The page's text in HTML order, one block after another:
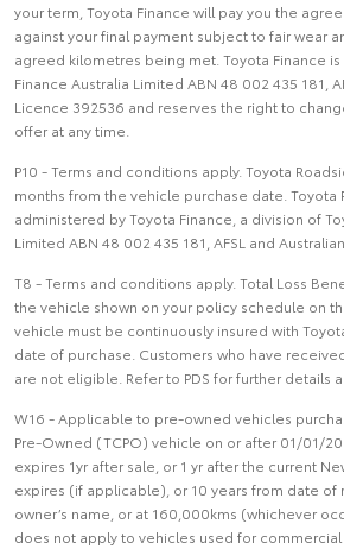
your term, Toyota Finance will pay you the
against your final payment subject to fair wear
agreed kilometres being met. Toyota Finance
Finance Australia Limited ABN 48 002 435 181,
Licence 392536 and reserves the right to
offer at any time.
P10 - Terms and conditions apply. Toyota
months from the vehicle purchase date. Toyota
administered by Toyota Finance, a division of
Limited ABN 48 002 435 181, AFSL and
T8 - Terms and conditions apply. Total Loss
the vehicle shown on your policy schedule on
vehicle must be continuously insured with
date of purchase. Customers who have
are not eligible. Refer to PDS for further details
W16 - Applicable to pre-owned vehicles
Pre-Owned (TCPO) vehicle on or after 01/01/
expires 1yr after sale, or 1 yr after the current
expires (if applicable), or 10 years from date of
owner’s name, or at 160,000kms (whichever
does not apply to vehicles used for